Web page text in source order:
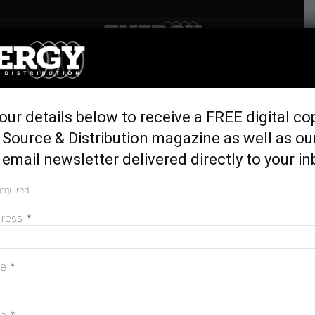
Home Latest News
Strategy consultation opens
details below to receive a FREE digital
& Distribution magazine as well as
newsletter delivered directly to your
*
*